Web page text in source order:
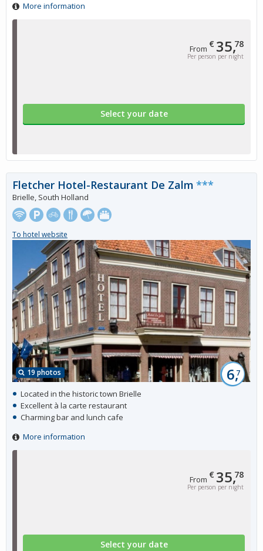
From € 35,78
Per person per night
Select your date
More information
From € 35,78
Per person per night
Select your date
19 photos 6,7
Fletcher Hotel-Restaurant De Zalm ***
Brielle, South Holland
To hotel website
Located in the historic town Brielle
Excellent à la carte restaurant
Charming bar and lunch cafe
More information